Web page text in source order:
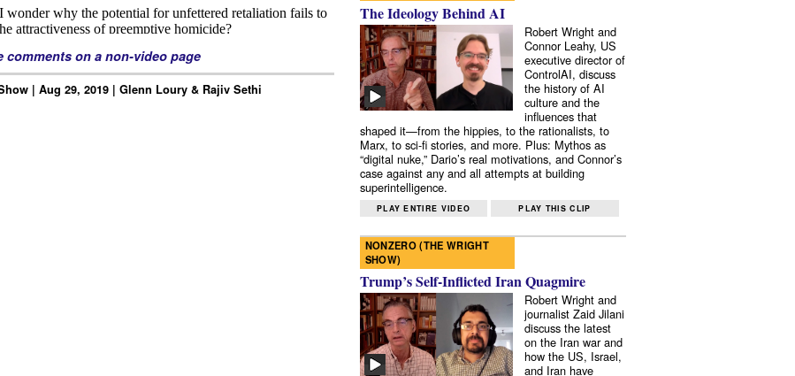
comments on a non-video page
| Aug 29, 2019 | Glenn Loury & Rajiv Sethi
The Ideology Behind AI
Robert Wright and
Connor Leahy, US
executive director of
ControlAI, discuss
the history of AI
culture and the
influences that
shaped it—from the hippies, to the rationalists, to
Marx, to sci-fi stories, and more. Plus: Mythos as
“digital nuke,” Dario’s real motivations, and Connor’s
case against any and all attempts at building
superintelligence.
PLAY ENTIRE VIDEO PLAY THIS CLIP
NONZERO (THE WRIGHT
SHOW)
Trump’s Self-Inflicted Iran Quagmire
Robert Wright and
journalist Zaid Jilani
discuss the latest
on the Iran war and
how the US, Israel,
and Iran have